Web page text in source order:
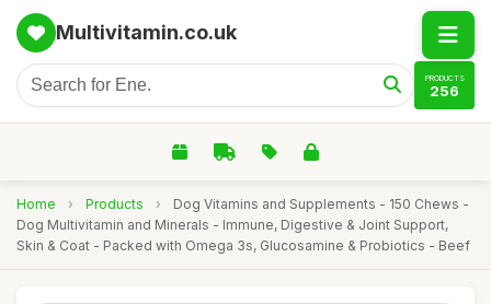
Multivitamin.co.uk
PRODUCTS
256
Home › Products ›
Dog Vitamins and Supplements - 150 Chews -
Dog Multivitamin and Minerals - Immune, Digestive & Joint Support,
Skin & Coat - Packed with Omega 3s, Glucosamine & Probiotics - Beef